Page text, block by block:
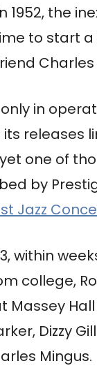
1952, the
to start
Charles
in
releases
one of
by
Jazz
within
college,
Massey
Dizzy
Mingus.